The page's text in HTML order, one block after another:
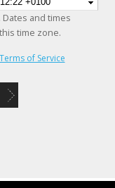
and times
time zone.
Terms of Service